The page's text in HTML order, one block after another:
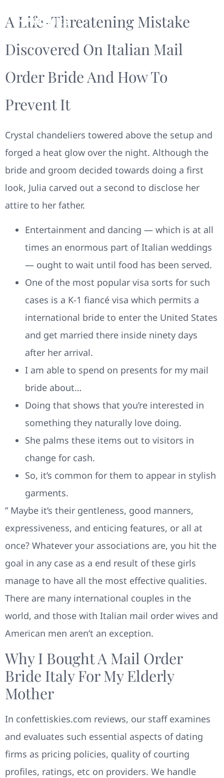
A Life-Threatening Mistake
Discovered On Italian Mail
Order Bride And How To
Prevent It
Crystal chandeliers towered above the setup and
forged a heat glow over the night. Although the
bride and groom decided towards doing a first
look, Julia carved out a second to disclose her
attire to her father.
Entertainment and dancing — which is at all
times an enormous part of Italian weddings
— ought to wait until food has been served.
One of the most popular visa sorts for such
cases is a K-1 fiancé visa which permits a
international bride to enter the United States
and get married there inside ninety days
after her arrival.
I am able to spend on presents for my mail
bride about…
Doing that shows that you’re interested in
something they naturally love doing.
She palms these items out to visitors in
change for cash.
So, it’s common for them to appear in stylish
garments.
” Maybe it’s their gentleness, good manners,
expressiveness, and enticing features, or all at
once? Whatever your associations are, you hit the
goal in any case as a end result of these girls
manage to have all the most effective qualities.
There are many international couples in the
world, and those with Italian mail order wives and
American men aren’t an exception.
Why I Bought A Mail Order
Bride Italy For My Elderly
Mother
In confettiskies.com reviews, our staff examines
and evaluates such essential aspects of dating
firms as pricing policies, quality of courting
profiles, ratings, etc on providers. We handle